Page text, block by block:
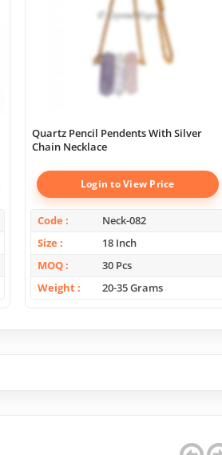
Quartz Pencil Pendents With Silver
Chain Necklace
Login to View Price
Code
Neck-082
Size
18 Inch
MOQ
30 Pcs
Weight
20-35 Grams